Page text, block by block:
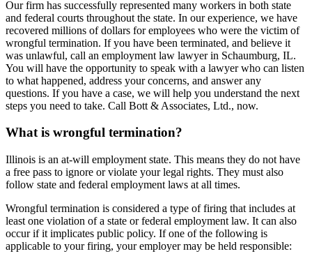
Our firm has successfully represented many workers in both state
and federal courts throughout the state. In our experience, we have
recovered millions of dollars for employees who were the victim of
wrongful termination. If you have been terminated, and believe it
was unlawful, call an employment law lawyer in Schaumburg, IL.
You will have the opportunity to speak with a lawyer who can listen
to what happened, address your concerns, and answer any
questions. If you have a case, we will help you understand the next
steps you need to take. Call Bott & Associates, Ltd., now.
What is wrongful termination?
Illinois is an at-will employment state. This means they do not have
a free pass to ignore or violate your legal rights. They must also
follow state and federal employment laws at all times.
Wrongful termination is considered a type of firing that includes at
least one violation of a state or federal employment law. It can also
occur if it implicates public policy. If one of the following is
applicable to your firing, your employer may be held responsible: